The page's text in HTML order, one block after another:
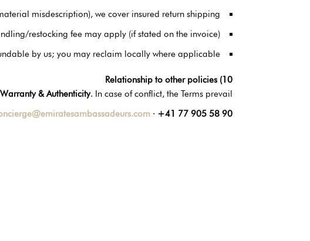
misdescription), we cover insured return shipping.
restocking fee may apply (if stated on the invoice).
by us; you may reclaim locally where applicable.
10) Relationship to other policies
Warranty & Authenticity. In case of conflict, the Terms prevail.
· +41 77 905 58 90